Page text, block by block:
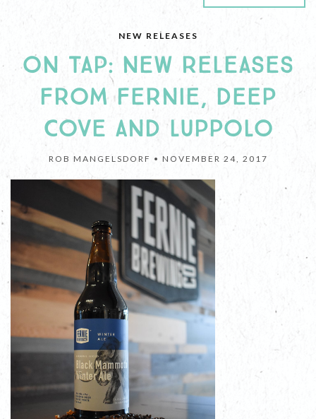
NEW RELEASES
ON TAP: NEW RELEASES
FROM FERNIE, DEEP
COVE AND LUPPOLO
ROB MANGELSDORF • NOVEMBER 24, 2017